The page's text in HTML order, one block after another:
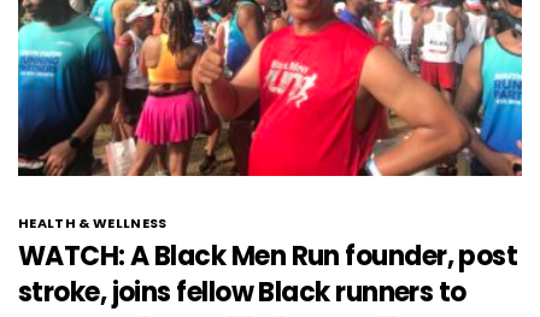
HEALTH & WELLNESS
WATCH: A Black Men Run founder, post
stroke, joins fellow Black runners to